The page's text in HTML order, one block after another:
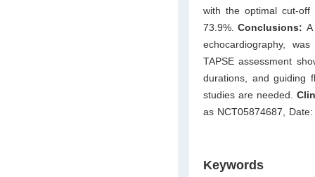
with the optimal cut-
73.9%.Conclusions:
echocardiography,
TAPSE assessment
durations, and guiding
studies are needed.
as NCT05874687,
Keywords